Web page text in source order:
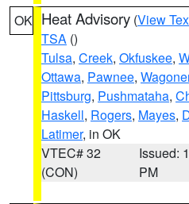
OK Heat Advisory (View
TSA ()
Tulsa, Creek, Okfuskee,
Ottawa, Pawnee,
Pittsburg, Pushmataha,
Haskell, Rogers, Mayes,
Latimer, in OK
VTEC# 32
(CON)
Issued:
PM